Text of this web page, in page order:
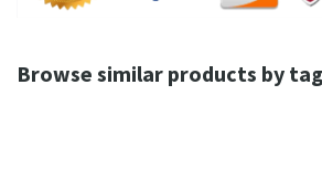
Browse similar products by